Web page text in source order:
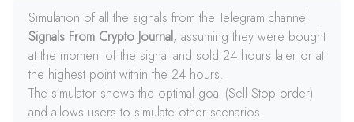
Simulation of all the signals from the Telegram channel
Signals From Crypto Journal, assuming they were bought
at the moment of the signal and sold 24 hours later or at
the highest point within the 24 hours.
The simulator shows the optimal goal (Sell Stop order)
and allows users to simulate other scenarios.